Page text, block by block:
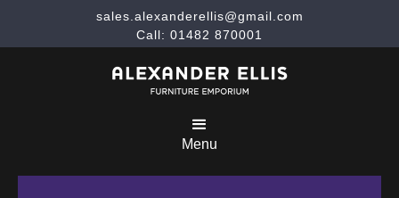
sales.alexanderellis@gmail.com
Call: 01482 870001
Menu